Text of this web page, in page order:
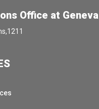
Office at Geneva